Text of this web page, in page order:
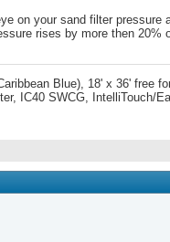
on your sand filter
rises by more then
Blue), 18' x 36' free
IC40 SWCG, IntelliTouch/